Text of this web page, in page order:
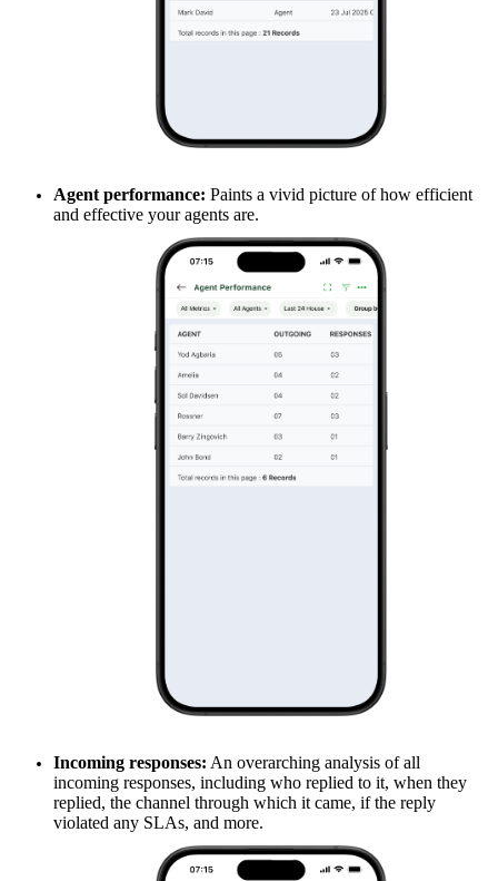
Agent performance: Paints a vivid picture of how efficient
and effective your agents are.
Incoming responses: An overarching analysis of all
incoming responses, including who replied to it, when they
replied, the channel through which it came, if the reply
violated any SLAs, and more.